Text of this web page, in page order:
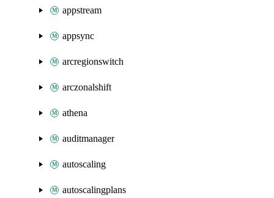
appstream
appsync
arcregionswitch
arczonalshift
athena
auditmanager
autoscaling
autoscalingplans